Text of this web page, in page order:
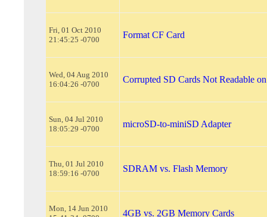
Fri, 01 Oct 2010
21:45:25 -0700
Format CF Card
Wed, 04 Aug 2010
16:04:26 -0700
Corrupted SD Cards Not Readable
Sun, 04 Jul 2010
18:05:29 -0700
microSD-to-miniSD Adapter
Thu, 01 Jul 2010
18:59:16 -0700
SDRAM vs. Flash Memory
Mon, 14 Jun 2010
4GB vs. 2GB Memory Cards